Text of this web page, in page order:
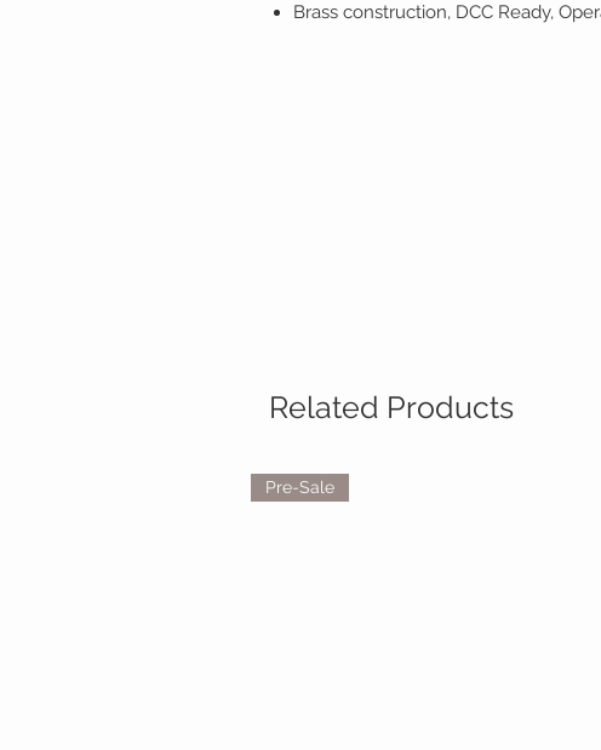
Brass construction, DCC Ready,
Related Products
Pre-Sale